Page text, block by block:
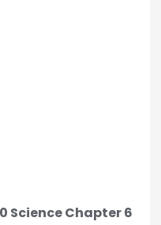
Science Chapter 6